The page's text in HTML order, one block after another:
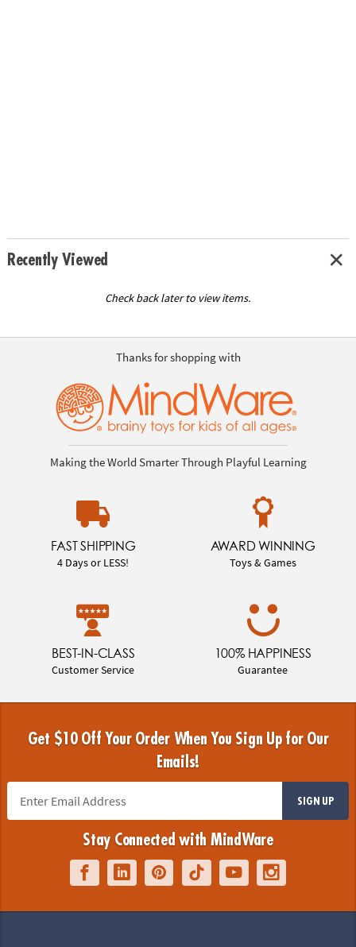
Recently Viewed
Check back later to view items.
Thanks for shopping with
Making the World Smarter Through Playful Learning
FAST SHIPPING
4 Days or LESS!
AWARD WINNING
Toys & Games
BEST-IN-CLASS
Customer Service
100% HAPPINESS
Guarantee
Get $10 Off Your Order When You Sign Up for Our
Emails!
SIGN UP
Stay Connected with MindWare